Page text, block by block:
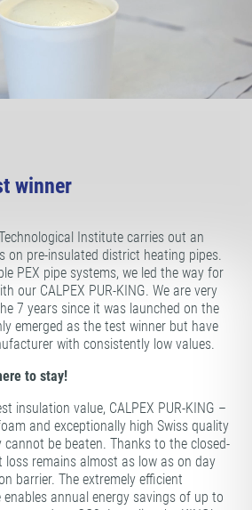
winner
Institute carries out an
on pre-insulated district heating pipes.
PEX pipe systems, we led the way for
our CALPEX PUR-KING. We are very
7 years since it was launched on the
emerged as the test winner but have
with consistently low values.
to stay!
insulation value, CALPEX PUR-KING –
and exceptionally high Swiss quality
be beaten. Thanks to the closed-
loss remains almost as low as on day
barrier. The extremely efficient
annual energy savings of up to